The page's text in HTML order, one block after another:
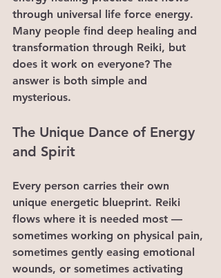
through universal life force energy.
Many people find deep healing and
transformation through Reiki, but
does it work on everyone? The
answer is both simple and
mysterious.
The Unique Dance of Energy
and Spirit
Every person carries their own
unique energetic blueprint. Reiki
flows where it is needed most —
sometimes working on physical pain,
sometimes gently easing emotional
wounds, or sometimes activating